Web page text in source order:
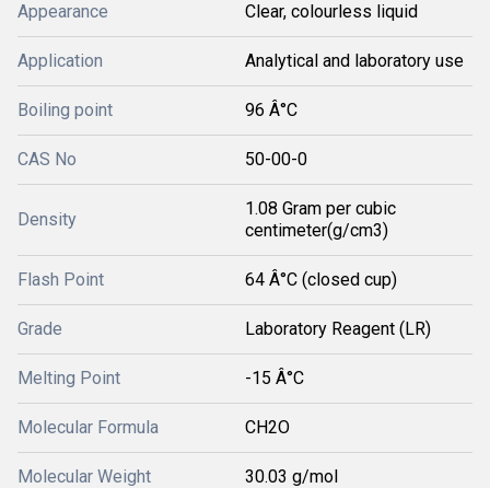
Appearance Clear, colourless liquid
Application Analytical and laboratory use
Boiling point 96 Â°C
CAS No 50-00-0
Density
1.08 Gram per cubic
centimeter(g/cm3)
Flash Point 64 Â°C (closed cup)
Grade Laboratory Reagent (LR)
Melting Point -15 Â°C
Molecular Formula CH2O
Molecular Weight 30.03 g/mol